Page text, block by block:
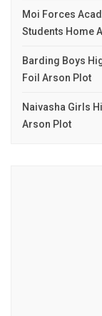
Moi Forces
Students Home
Barding Boys
Foil Arson Plot
Naivasha Girls
Arson Plot